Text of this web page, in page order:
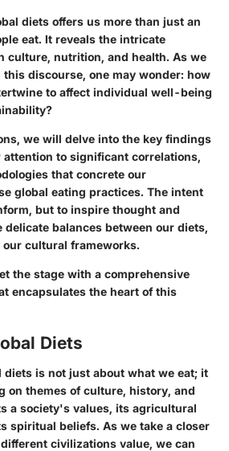
diets offers us more than just an
eat. It reveals the intricate
culture, nutrition, and health. As we
discourse, one may wonder: how
to affect individual well-being
we will delve into the key findings
attention to significant correlations,
that concrete our
global eating practices. The intent
but to inspire thought and
balances between our diets,
cultural frameworks.
the stage with a comprehensive
encapsulates the heart of this
Diets
is not just about what we eat; it
on themes of culture, history, and
a society's values, its agricultural
spiritual beliefs. As we take a closer
civilizations value, we can